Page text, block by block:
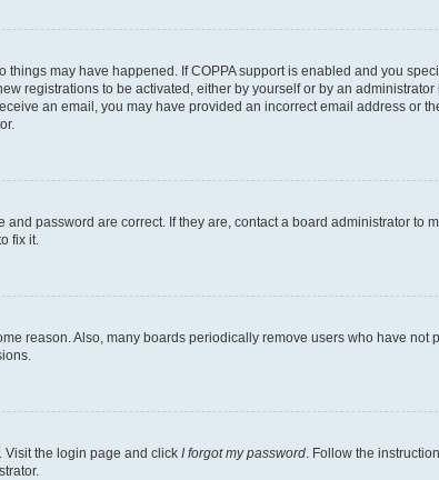
may have happened. If COPPA support is enabled and you
registrations to be activated, either by yourself or by an
an email, you may have provided an incorrect email address or
password are correct. If they are, contact a board administrator to
fix it.
reason. Also, many boards periodically remove users who have not
Visit the login page and click I forgot my password. Follow the